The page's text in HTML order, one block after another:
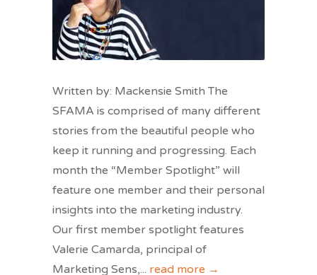
Written by: Mackensie Smith The
SFAMA is comprised of many different
stories from the beautiful people who
keep it running and progressing. Each
month the “Member Spotlight” will
feature one member and their personal
insights into the marketing industry.
Our first member spotlight features
Valerie Camarda, principal of
Marketing Sens,... read more →